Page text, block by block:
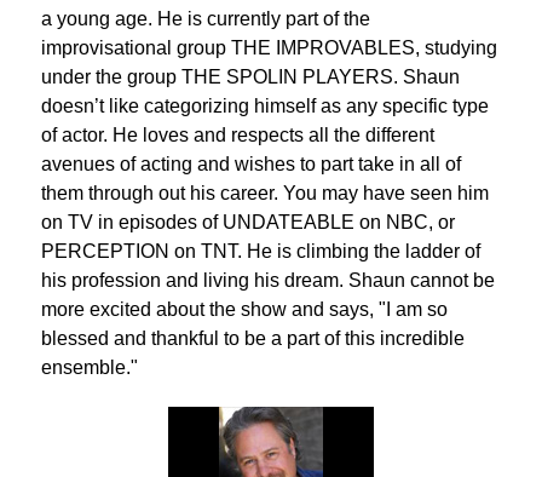
a young age. He is currently part of the
improvisational group THE IMPROVABLES, studying
under the group THE SPOLIN PLAYERS. Shaun
doesn’t like categorizing himself as any specific type
of actor. He loves and respects all the different
avenues of acting and wishes to part take in all of
them through out his career. You may have seen him
on TV in episodes of UNDATEABLE on NBC, or
PERCEPTION on TNT. He is climbing the ladder of
his profession and living his dream. Shaun cannot be
more excited about the show and says, "I am so
blessed and thankful to be a part of this incredible
ensemble."